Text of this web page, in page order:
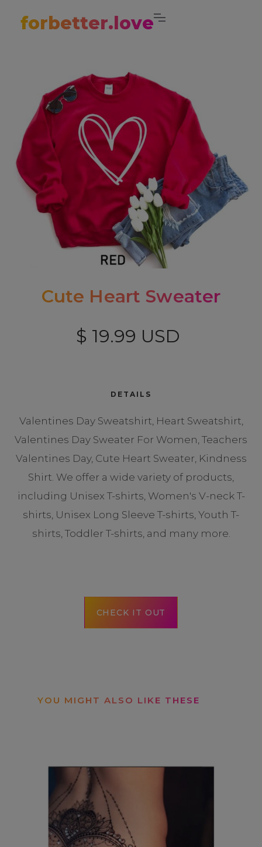
forbetter.love
Cute Heart Sweater
$ 19.99 USD
DETAILS
Valentines Day Sweatshirt, Heart Sweatshirt,
Valentines Day Sweater For Women, Teachers
Valentines Day, Cute Heart Sweater, Kindness
Shirt. We offer a wide variety of products,
including Unisex T-shirts, Women's V-neck T-
shirts, Unisex Long Sleeve T-shirts, Youth T-
shirts, Toddler T-shirts, and many more.
CHECK IT OUT
YOU MIGHT ALSO LIKE THESE